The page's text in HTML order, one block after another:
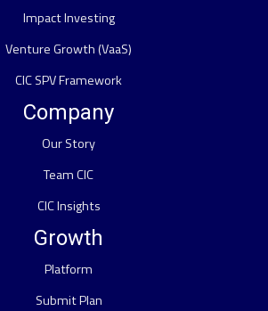
Impact Investing
Venture Growth (VaaS)
CIC SPV Framework
Company
Our Story
Team CIC
CIC Insights
Growth
Platform
Submit Plan